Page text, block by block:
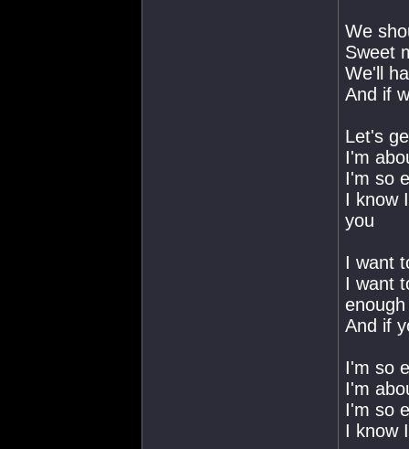
We
Sweet
We'll
And if
Let's
I'm
I'm so
I know
you
I want
I want
enough
And if
I'm so
I'm
I'm so
I know